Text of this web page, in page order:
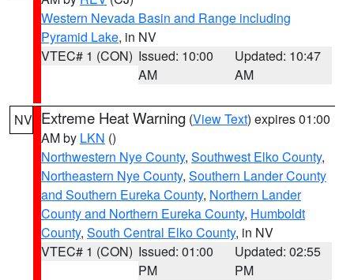
Western Nevada Basin and Range including
Pyramid Lake, in NV
VTEC# 1 (CON) Issued: 10:00
AM
Updated: 10:47
AM
NV Extreme Heat Warning (View Text) expires 01:00
AM by LKN ()
Northwestern Nye County, Southwest Elko County,
Northeastern Nye County, Southern Lander County
and Southern Eureka County, Northern Lander
County and Northern Eureka County, Humboldt
County, South Central Elko County, in NV
VTEC# 1 (CON) Issued: 01:00
PM
Updated: 02:55
PM